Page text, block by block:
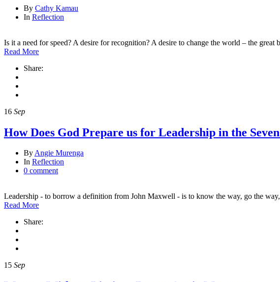
By Cathy Kamau
In Reflection
Is it a need for speed? A desire for recognition? A desire to change the world – the
Read More
Share:
16 Sep
How Does God Prepare us for Leadership in the
ByAngie Murenga
In Reflection
0 comment
Leadership - to borrow a definition from John Maxwell - is to know the way, go the
Read More
Share:
15 Sep